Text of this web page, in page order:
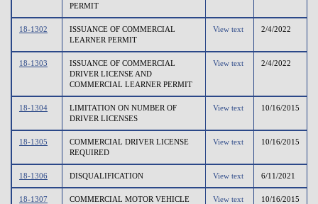
PERMIT
18-1302
ISSUANCE OF COMMERCIAL
LEARNER PERMIT
View text 2/4/2022
18-1303
ISSUANCE OF COMMERCIAL
DRIVER LICENSE AND
COMMERCIAL LEARNER PERMIT
View text 2/4/2022
18-1304
LIMITATION ON NUMBER OF
DRIVER LICENSES
View text 10/16/2015
18-1305
COMMERCIAL DRIVER LICENSE
REQUIRED
View text 10/16/2015
18-1306 DISQUALIFICATION View text 6/11/2021
18-1307
COMMERCIAL MOTOR VEHICLE
View text 10/16/2015